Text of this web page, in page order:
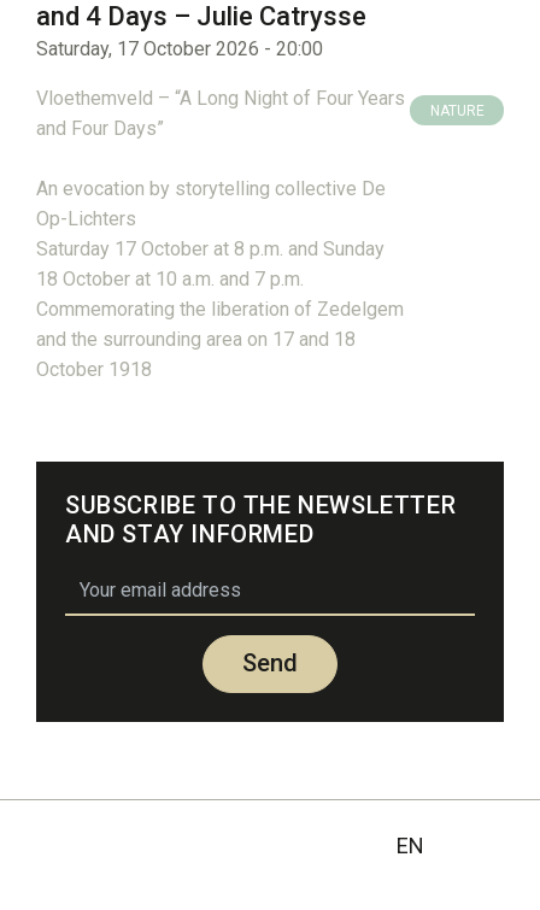
and 4 Days – Julie Catrysse
Saturday, 17 October 2026 - 20:00
Vloethemveld – “A Long Night of Four Years
and Four Days”
An evocation by storytelling collective De
Op-Lichters
Saturday 17 October at 8 p.m. and Sunday
18 October at 10 a.m. and 7 p.m.
Commemorating the liberation of Zedelgem
and the surrounding area on 17 and 18
October 1918
NATURE
SUBSCRIBE TO THE NEWSLETTER
AND STAY INFORMED
Send
EN